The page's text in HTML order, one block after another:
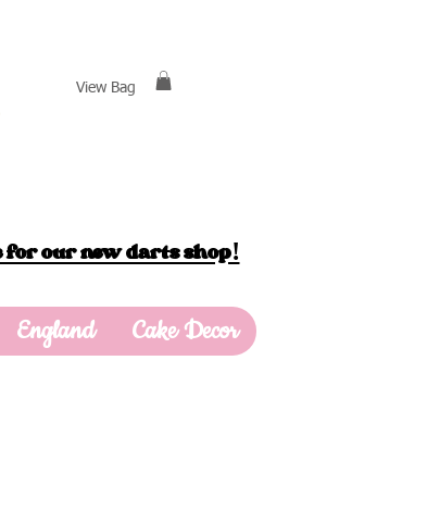
View Bag
for our new darts shop!
England Cake Decor